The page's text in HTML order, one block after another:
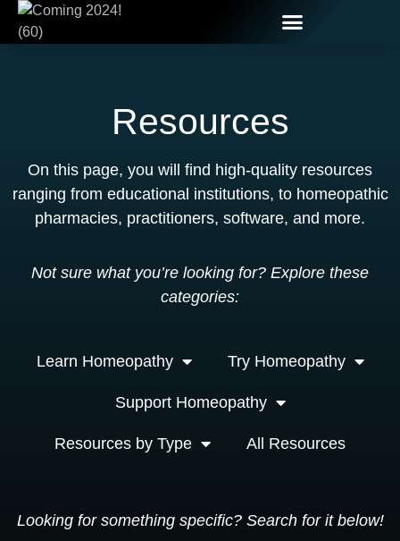
Resources
On this page, you will find high-quality resources
ranging from educational institutions, to homeopathic
pharmacies, practitioners, software, and more.
Not sure what you’re looking for? Explore these
categories:
Learn Homeopathy Try Homeopathy
Support Homeopathy
Resources by Type All Resources
Looking for something specific? Search for it below!